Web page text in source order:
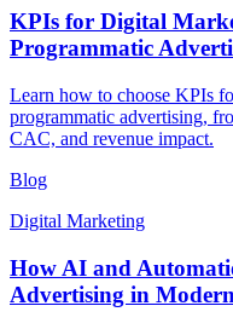
KPIs for Digital
Programmatic
Learn how to choose KPIs
programmatic advertising,
CAC, and revenue impact.
Blog
Digital Marketing
How AI and
Advertising in